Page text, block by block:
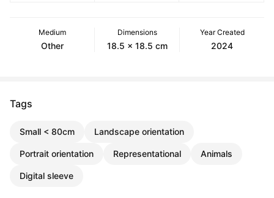
Medium
Other
Dimensions
18.5 x 18.5 cm
Year Created
2024
Tags
Small < 80cm Landscape orientation
Portrait orientation Representational Animals
Digital sleeve